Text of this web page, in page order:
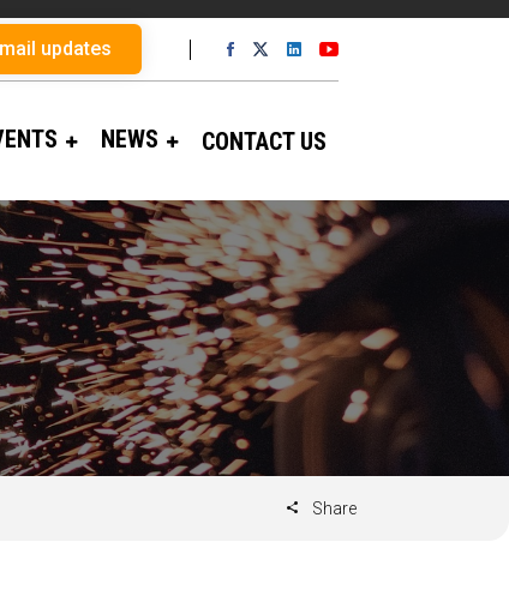
updates
NEWS CONTACT US
Share